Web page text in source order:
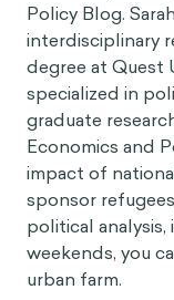
Policy Blog.
interdisciplinary
degree at Quest
specialized in
graduate
Economics and
impact of
sponsor
political
weekends, you
urban farm.